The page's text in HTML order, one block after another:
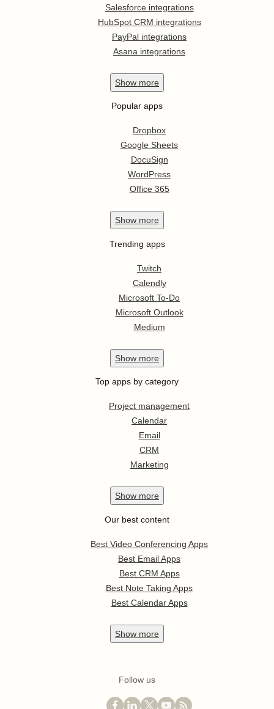
Salesforce integrations
HubSpot CRM integrations
PayPal integrations
Asana integrations
Show more
Popular apps
Dropbox
Google Sheets
DocuSign
WordPress
Office 365
Show more
Trending apps
Twitch
Calendly
Microsoft To-Do
Microsoft Outlook
Medium
Show more
Top apps by category
Project management
Calendar
Email
CRM
Marketing
Show more
Our best content
Best Video Conferencing Apps
Best Email Apps
Best CRM Apps
Best Note Taking Apps
Best Calendar Apps
Show more
Follow us